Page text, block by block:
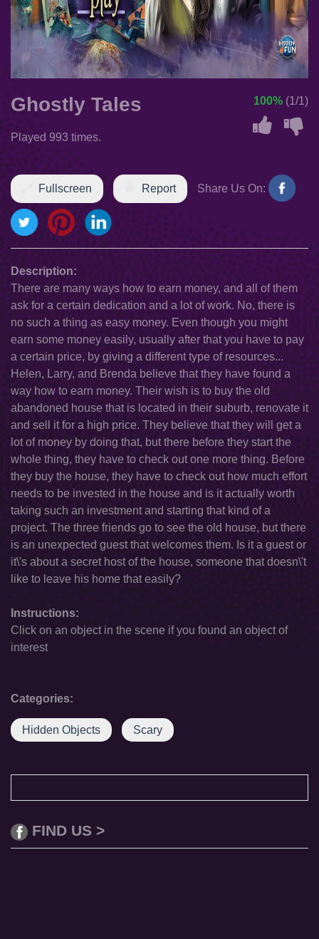
Ghostly Tales
Played 993 times.
100% (1/1)
Fullscreen Report Share Us On:
Description:
There are many ways how to earn money, and all of them
ask for a certain dedication and a lot of work. No, there is
no such a thing as easy money. Even though you might
earn some money easily, usually after that you have to pay
a certain price, by giving a different type of resources...
Helen, Larry, and Brenda believe that they have found a
way how to earn money. Their wish is to buy the old
abandoned house that is located in their suburb, renovate it
and sell it for a high price. They believe that they will get a
lot of money by doing that, but there before they start the
whole thing, they have to check out one more thing. Before
they buy the house, they have to check out how much effort
needs to be invested in the house and is it actually worth
taking such an investment and starting that kind of a
project. The three friends go to see the old house, but there
is an unexpected guest that welcomes them. Is it a guest or
it\'s about a secret host of the house, someone that doesn\'t
like to leave his home that easily?
Instructions:
Click on an object in the scene if you found an object of
interest
Categories:
Hidden Objects Scary
FIND US >